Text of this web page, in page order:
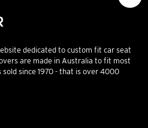
dedicated to custom fit car seat
are made in Australia to fit most
since 1970 - that is over 4000